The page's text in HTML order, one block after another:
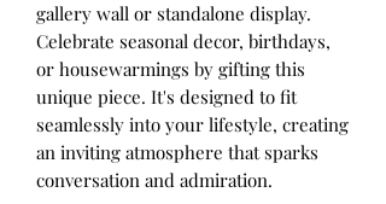
gallery wall or standalone display.
Celebrate seasonal decor, birthdays,
or housewarmings by gifting this
unique piece. It's designed to fit
seamlessly into your lifestyle, creating
an inviting atmosphere that sparks
conversation and admiration.